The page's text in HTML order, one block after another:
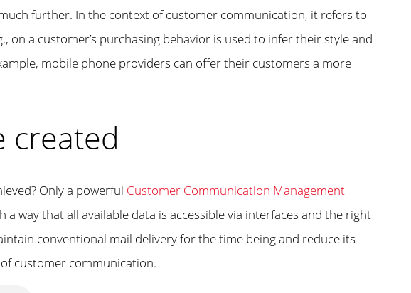
further. In the context of customer communication, it refers to
a customer’s purchasing behavior is used to infer their style and
mobile phone providers can offer their customers a more
created
Only a powerful Customer Communication Management
a way that all available data is accessible via interfaces and the right
conventional mail delivery for the time being and reduce its
customer communication.